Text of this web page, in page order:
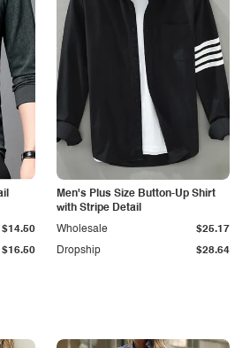
$16.50
$14.50
Men's Plus Size Button-Up Shirt
with Stripe Detail
Dropship $28.64
Wholesale $25.17